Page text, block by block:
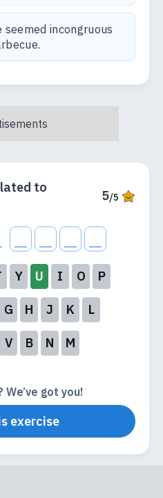
incongruous
to
5/5
Y U I O P
G H J K L
V B N M
got you!
exercise